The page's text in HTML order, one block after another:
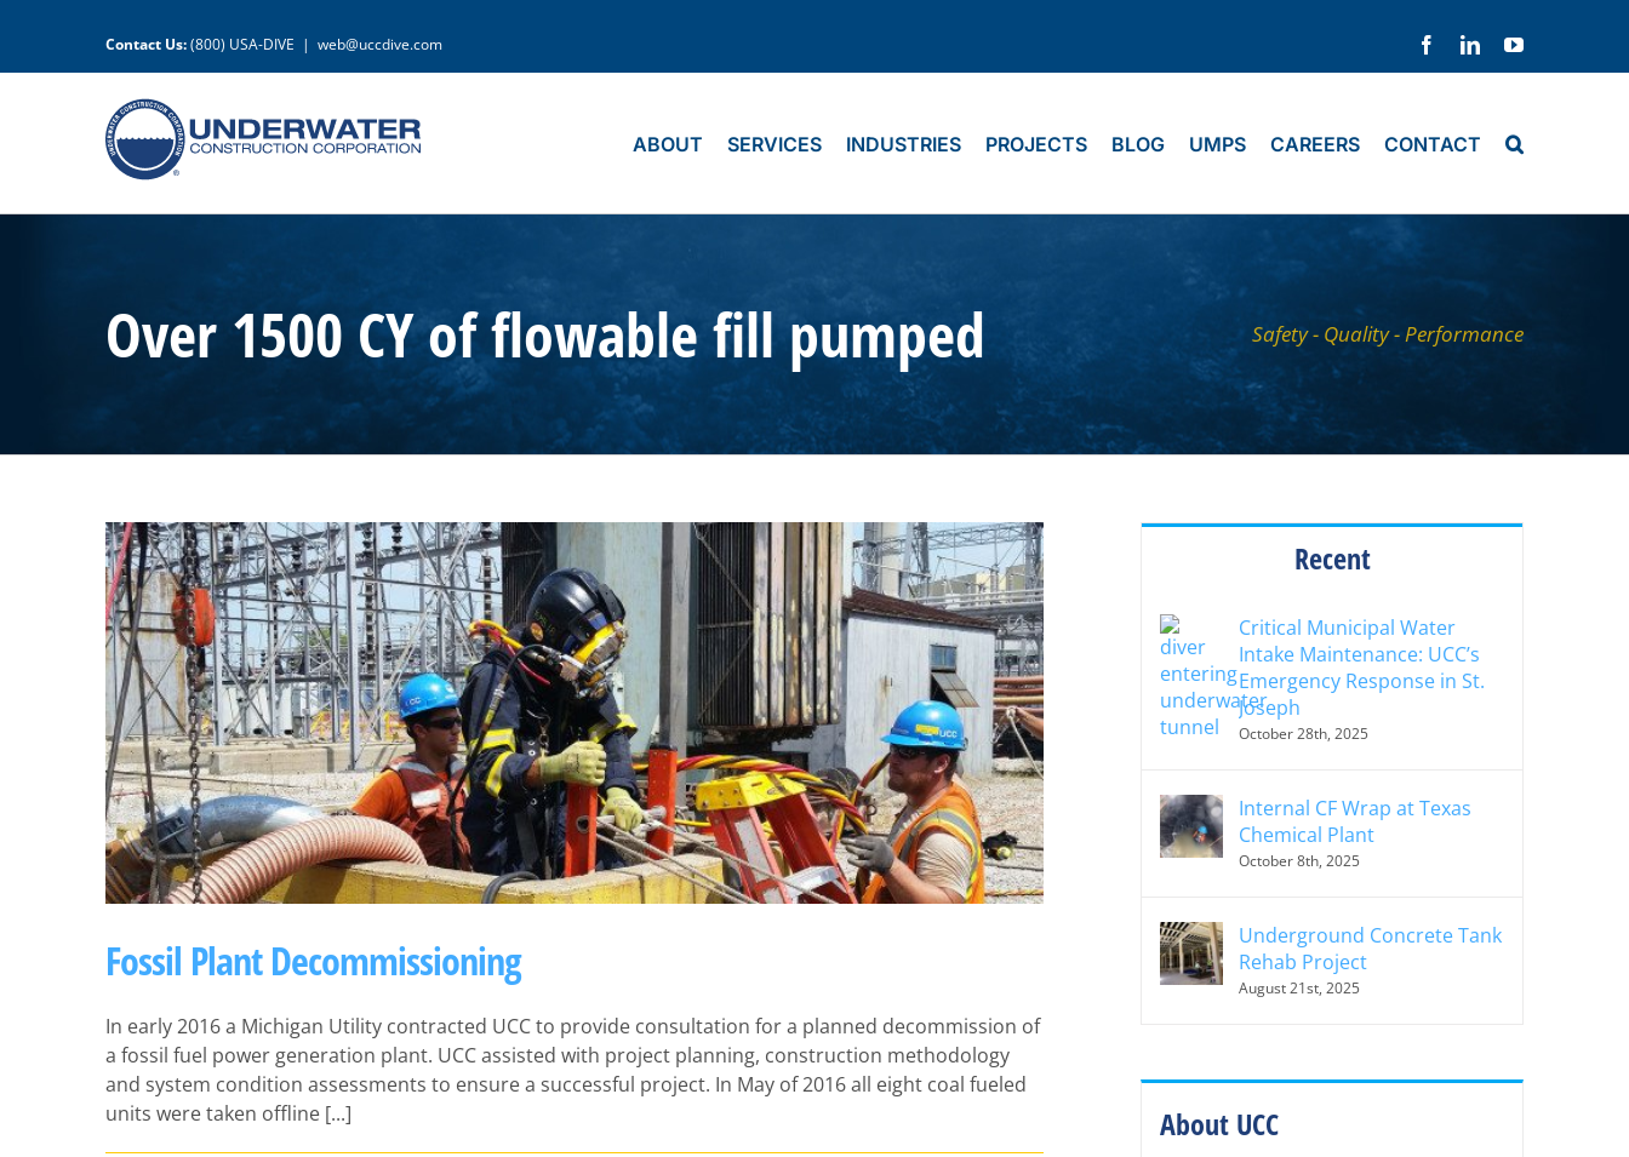
content
Contact Us:(800) USA-DIVE | web@uccdive.com FacebookLinkedInYouTube
ABOUT SERVICES INDUSTRIES PROJECTS BLOG UMPS CAREERS CONTACT
Over 1500 CY of flowable fill pumped
Fossil Plant Decommissioning
In early 2016 a Michigan Utility contracted UCC to provide consultation for a planned decommission of
a fossil fuel power generation plant. UCC assisted with project planning, construction methodology
and system condition assessments to ensure a successful project. In May of 2016 all eight coal fueled
units were taken offline [...]
Recent
Critical Municipal Water
Intake Maintenance: UCC’s
Emergency Response in St.
Joseph
October 28th, 2025
Internal CF Wrap at Texas
Chemical Plant
October 8th, 2025
Underground Concrete Tank
Rehab Project
August 21st, 2025
About UCC